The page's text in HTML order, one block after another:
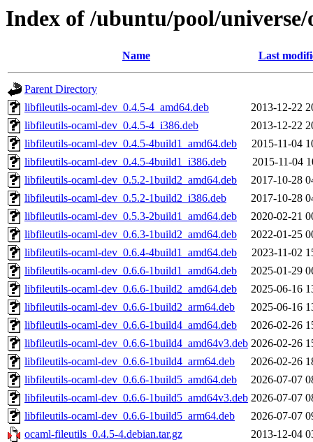
Index of /ubuntu/pool/
Name Last
Parent Directory
libfileutils-ocaml-dev_0.4.5-4_amd64.deb
2013-12-22
libfileutils-ocaml-dev_0.4.5-4_i386.deb
2013-12-22
libfileutils-ocaml-dev_0.4.5-4build1_amd64.deb
2015-11-04
libfileutils-ocaml-dev_0.4.5-4build1_i386.deb
2015-11-04
libfileutils-ocaml-dev_0.5.2-1build2_amd64.deb
2017-10-28
libfileutils-ocaml-dev_0.5.2-1build2_i386.deb
2017-10-28
libfileutils-ocaml-dev_0.5.3-2build1_amd64.deb
2020-02-21
libfileutils-ocaml-dev_0.6.3-1build2_amd64.deb
2022-01-25
libfileutils-ocaml-dev_0.6.4-4build1_amd64.deb
2023-11-02
libfileutils-ocaml-dev_0.6.6-1build1_amd64.deb
2025-01-29
libfileutils-ocaml-dev_0.6.6-1build2_amd64.deb
2025-06-16
libfileutils-ocaml-dev_0.6.6-1build2_arm64.deb
2025-06-16
libfileutils-ocaml-dev_0.6.6-1build4_amd64.deb
2026-02-26
libfileutils-ocaml-dev_0.6.6-1build4_amd64v3.deb 2026-02-26
libfileutils-ocaml-dev_0.6.6-1build4_arm64.deb
2026-02-26
libfileutils-ocaml-dev_0.6.6-1build5_amd64.deb
2026-07-07
libfileutils-ocaml-dev_0.6.6-1build5_amd64v3.deb 2026-07-07
libfileutils-ocaml-dev_0.6.6-1build5_arm64.deb
2026-07-07
ocaml-fileutils_0.4.5-4.debian.tar.gz
2013-12-04